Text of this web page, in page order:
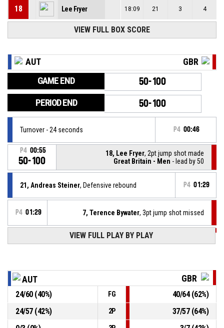
18 Lee Fryer 18:09 21 3 4
VIEW FULL BOX SCORE
AUT GBR
GAME END 50-100
PERIOD END 50-100
Turnover - 24 seconds P4 00:46
P4 00:55
50-100
18, Lee Fryer, 2pt jump shot made
Great Britain - Men - lead by 50
21, Andreas Steiner, Defensive rebound P4 01:29
P4 01:29 7, Terence Bywater, 3pt jump shot missed
6, Kyle Marsh
23, Lucas Fiedler, Personal foul
P4 01:47
50-98
18, Lee Fryer
, 2pt jump shot made
- lead by 48
P4 01:52 9, Harrison Brown, Steal
VIEW FULL PLAY BY PLAY
AUT GBR
24/60(40%) FG 40/64(62%)
24/57(42%) 2P 37/57(64%)